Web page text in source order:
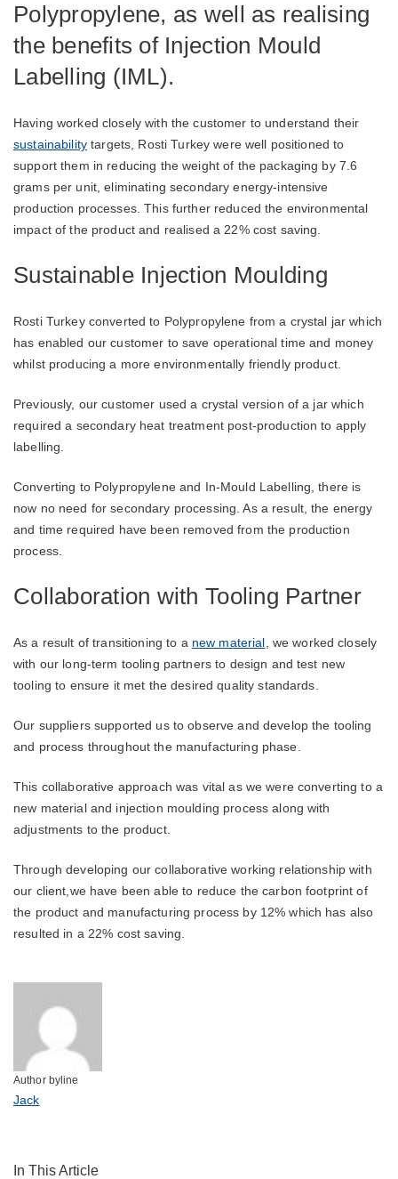
Polypropylene, as well as realising
the benefits of Injection Mould
Labelling (IML).
Having worked closely with the customer to understand their
sustainabilitytargets, Rosti Turkey were well positioned to
support them in reducing the weight of the packaging by 7.6
grams per unit, eliminating secondary energy-intensive
production processes. This further reduced the environmental
impact of the product and realised a 22% cost saving.
Sustainable Injection Moulding
Rosti Turkey converted to Polypropylene from a crystal jar which
has enabled our customer to save operational time and money
whilst producing a more environmentally friendly product.
Previously, our customer used a crystal version of a jar which
required a secondary heat treatment post-production to apply
labelling.
Converting to Polypropylene and In-Mould Labelling, there is
now no need for secondary processing. As a result, the energy
and time required have been removed from the production
process.
Collaboration with Tooling Partner
As a result of transitioning to a new material , we worked closely
with our long-term tooling partners to design and test new
tooling to ensure it met the desired quality standards.
Our suppliers supported us to observe and develop the tooling
and process throughout the manufacturing phase.
This collaborative approach was vital as we were converting to a
new material and injection moulding process along with
adjustments to the product.
Through developing our collaborative working relationship with
our client,we have been able to reduce the carbon footprint of
the product and manufacturing process by 12% which has also
resulted in a 22% cost saving.
Author byline
Jack
In This Article